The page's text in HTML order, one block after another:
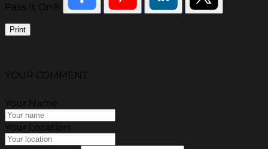
Pass It On®
Print
YOUR COMMENT
Your Name
Your Location